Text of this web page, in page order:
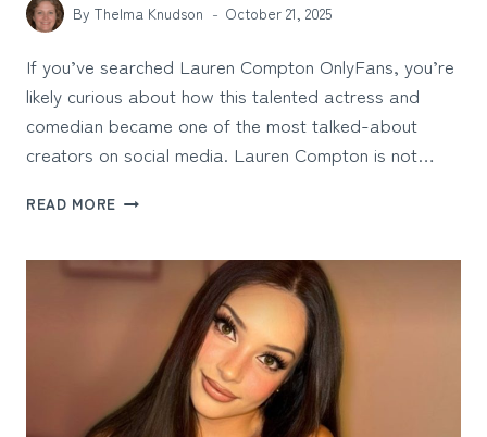
By Thelma Knudson October 21, 2025
If you’ve searched Lauren Compton OnlyFans, you’re
likely curious about how this talented actress and
comedian became one of the most talked-about
creators on social media. Lauren Compton is not…
READ MORE LAUREN
THE
COMEDIAN,
ACTRESS,
CREATOR
REDEFINING
ONLINE
FAME